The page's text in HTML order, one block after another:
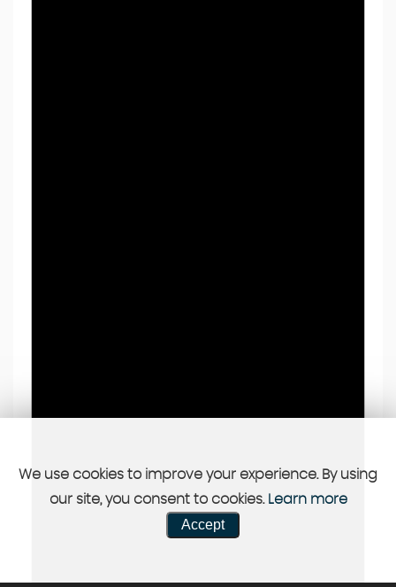
We use cookies to improve your experience. By using
our site, you consent to cookies. Learn more
Accept